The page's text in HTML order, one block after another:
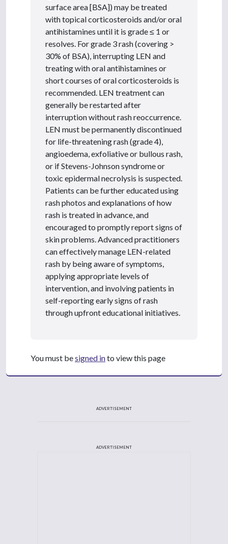
surface area [BSA]) may be treated
with topical corticosteroids and/or oral
antihistamines until it is grade ≤ 1 or
resolves. For grade 3 rash (covering >
30% of BSA), interrupting LEN and
treating with oral antihistamines or
short courses of oral corticosteroids is
recommended. LEN treatment can
generally be restarted after
interruption without rash reoccurrence.
LEN must be permanently discontinued
for life-threatening rash (grade 4),
angioedema, exfoliative or bullous rash,
or if Stevens-Johnson syndrome or
toxic epidermal necrolysis is suspected.
Patients can be further educated using
rash photos and explanations of how
rash is treated in advance, and
encouraged to promptly report signs of
skin problems. Advanced practitioners
can effectively manage LEN-related
rash by being aware of symptoms,
applying appropriate levels of
intervention, and involving patients in
self-reporting early signs of rash
through upfront educational initiatives.
You must besigned into view this page
ADVERTISEMENT
ADVERTISEMENT